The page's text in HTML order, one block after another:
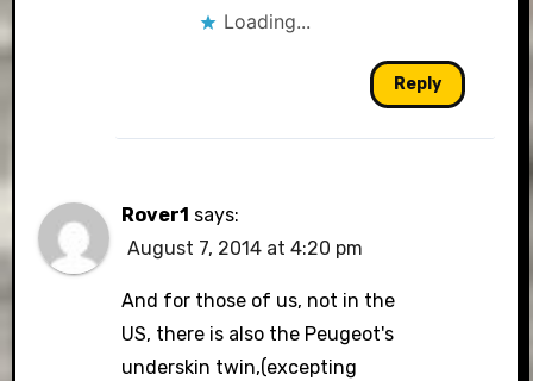
Loading...
Reply
Rover1 says:
August 7, 2014 at 4:20 pm
And for those of us, not in the
US, there is also the Peugeot's
underskin twin,(excepting